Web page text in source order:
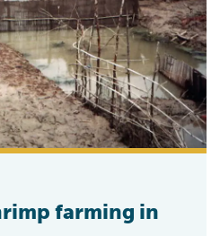
farming in